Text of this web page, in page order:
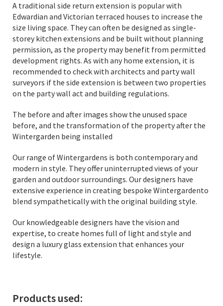
A traditional side return extension is popular with
Edwardian and Victorian terraced houses to increase the
size living space. They can often be designed as single-
storey kitchen extensions and be built without planning
permission, as the property may benefit from permitted
development rights. As with any home extension, it is
recommended to check with architects and party wall
surveyors if the side extension is between two properties
on the party wall act and building regulations.
The before and after images show the unused space
before, and the transformation of the property after the
Wintergarden being installed
Our range of Wintergardens is both contemporary and
modern in style. They offer uninterrupted views of your
garden and outdoor surroundings. Our designers have
extensive experience in creating bespoke Wintergardento
blend sympathetically with the original building style.
Our knowledgeable designers have the vision and
expertise, to create homes full of light and style and
design a luxury glass extension that enhances your
lifestyle.
Products used: